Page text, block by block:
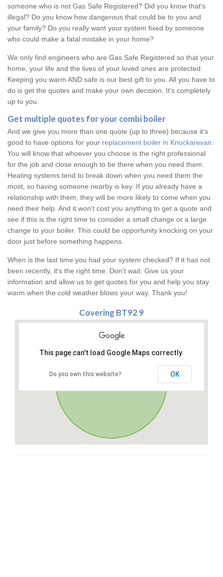
someone who is not Gas Safe Registered? Did you know that's
illegal? Do you know how dangerous that could be to you and
your family? Do you really want your system fixed by someone
who could make a fatal mistake in your home?
We only find engineers who are Gas Safe Registered so that your
home, your life and the lives of your loved ones are protected.
Keeping you warm AND safe is our best gift to you. All you have to
do is get the quotes and make your own decision. It's completely
up to you.
Get multiple quotes for your combi boiler
And we give you more than one quote (up to three) because it's
good to have options for your replacement boiler in Knockarevan
You will know that whoever you choose is the right professional
for the job and close enough to be there when you need them.
Heating systems tend to break down when you need them the
most, so having someone nearby is key. If you already have a
relationship with them, they will be more likely to come when you
need their help. And it won't cost you anything to get a quote and
see if this is the right time to consider a small change or a large
change to your boiler. This could be opportunity knocking on your
door just before something happens.
When is the last time you had your system checked? If it has not
been recently, it's the right time. Don't wait. Give us your
information and allow us to get quotes for you and help you stay
warm when the cold weather blows your way. Thank you!
Covering BT92 9
This page can't load Google Maps correctly.
Do you own this website? OK